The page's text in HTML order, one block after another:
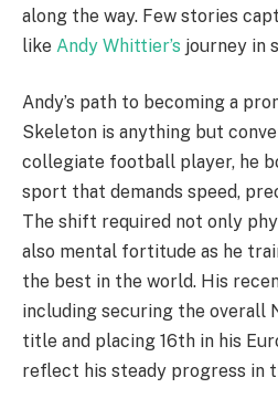
along the way. Few stories
like Andy Whittier’s journey in
Andy’s path to becoming a
Skeleton is anything but
collegiate football player, he
sport that demands speed,
The shift required not only
also mental fortitude as he
the best in the world. His
including securing the overall
title and placing 16th in his
reflect his steady progress in